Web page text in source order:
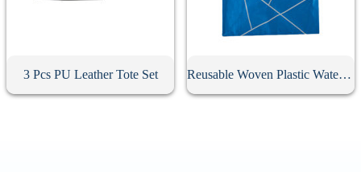
3 Pcs PU Leather Tote Set Reusable Woven Plastic Waterproof Tote Bag